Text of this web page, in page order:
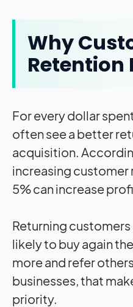
Why
Retention
For every dollar
often see a better
acquisition.
increasing customer
5% can increase
Returning
likely to buy again
more and refer
businesses, that
priority.